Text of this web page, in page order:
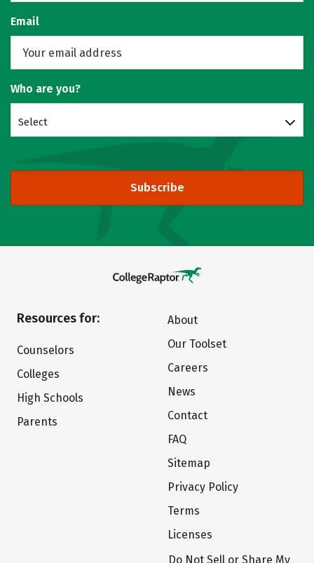
Email
Who are you?
Select
Subscribe
Resources for:
Counselors
Colleges
High Schools
Parents
About
Our Toolset
Careers
News
Contact
FAQ
Sitemap
Privacy Policy
Terms
Licenses
Do Not Sell or Share My